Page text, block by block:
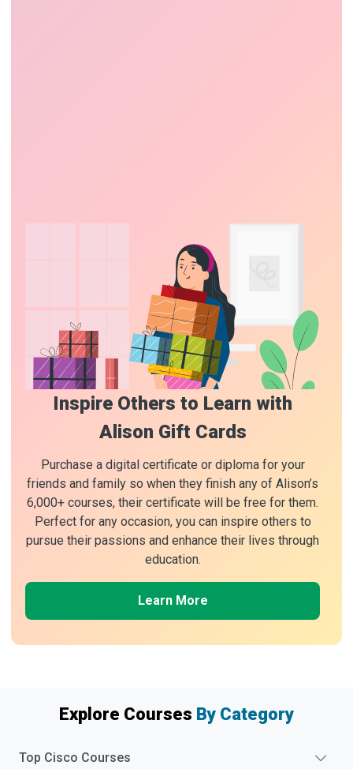
Inspire Others to Learn with
Alison Gift Cards
Purchase a digital certificate or diploma for your
friends and family so when they finish any of Alison’s
6,000+ courses, their certificate will be free for them.
Perfect for any occasion, you can inspire others to
pursue their passions and enhance their lives through
education.
Learn More
Explore Courses By Category
Top Cisco Courses